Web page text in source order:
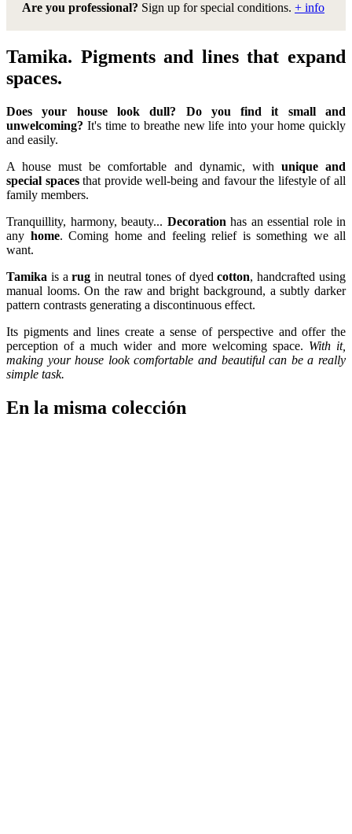
Are you professional? Sign up for special conditions. + info
Tamika. Pigments and lines that expand
spaces.
Does your house look dull? Do you find it small and
unwelcoming? It's time to breathe new life into your home quickly
and easily.
A house must be comfortable and dynamic, with unique and
special spacesthat provide well-being and favour the lifestyle of all
family members.
Tranquillity, harmony, beauty... Decoration has an essential role in
any home. Coming home and feeling relief is something we all
want.
Tamika is arugin neutral tones of dyedcotton, handcrafted using
manual looms. On the raw and bright background, a subtly darker
pattern contrasts generating a discontinuous effect.
Its pigments and lines create a sense of perspective and offer the
perception of a much wider and more welcoming space. With it,
making your house look comfortable and beautiful can be a really
simple task.
En la misma colección